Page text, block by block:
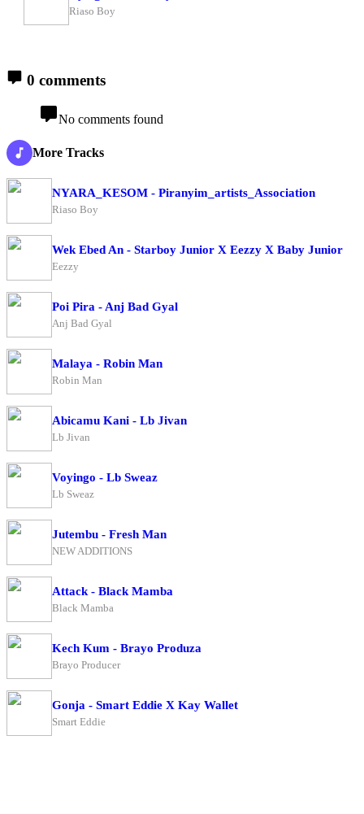
Riaso Boy
0 comments
No comments found
More Tracks
NYARA_KESOM - Piranyim_artists_Association
Riaso Boy
Wek Ebed An - Starboy Junior X Eezzy X Baby Junior
Eezzy
Poi Pira - Anj Bad Gyal
Anj Bad Gyal
Malaya - Robin Man
Robin Man
Abicamu Kani - Lb Jivan
Lb Jivan
Voyingo - Lb Sweaz
Lb Sweaz
Jutembu - Fresh Man
NEW ADDITIONS
Attack - Black Mamba
Black Mamba
Kech Kum - Brayo Produza
Brayo Producer
Gonja - Smart Eddie X Kay Wallet
Smart Eddie